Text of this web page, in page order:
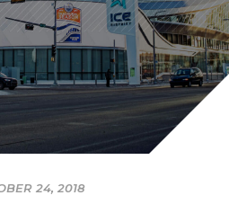
24, 2018